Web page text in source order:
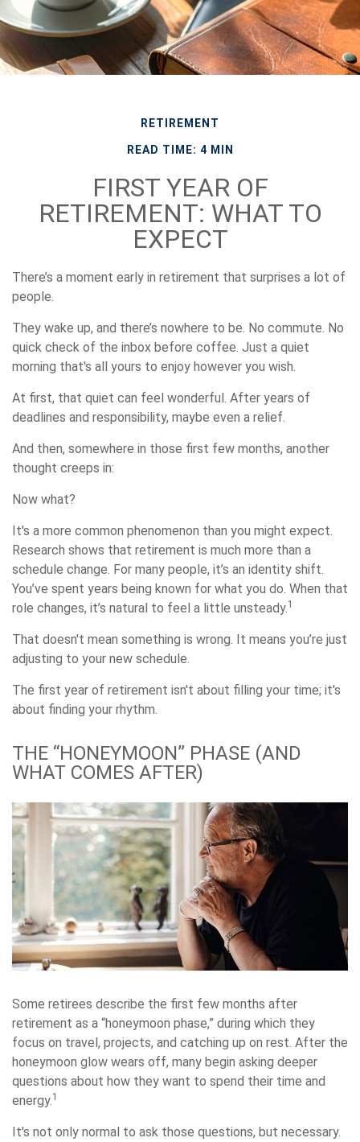
RETIREMENT
READ TIME: 4 MIN
FIRST YEAR OF
RETIREMENT: WHAT TO
EXPECT
There’s a moment early in retirement that surprises a lot of
people.
They wake up, and there’s nowhere to be. No commute. No
quick check of the inbox before coffee. Just a quiet
morning that's all yours to enjoy however you wish.
At first, that quiet can feel wonderful. After years of
deadlines and responsibility, maybe even a relief.
And then, somewhere in those first few months, another
thought creeps in:
Now what?
It's a more common phenomenon than you might expect.
Research shows that retirement is much more than a
schedule change. For many people, it’s an identity shift.
You’ve spent years being known for what you do. When that
role changes, it’s natural to feel a little unsteady. 1
That doesn't mean something is wrong. It means you’re just
adjusting to your new schedule.
The first year of retirement isn't about filling your time; it's
about finding your rhythm.
THE “HONEYMOON” PHASE (AND
WHAT COMES AFTER)
Some retirees describe the first few months after
retirement as a “honeymoon phase,” during which they
focus on travel, projects, and catching up on rest. After the
honeymoon glow wears off, many begin asking deeper
questions about how they want to spend their time and
energy. 1
It's not only normal to ask those questions, but necessary.